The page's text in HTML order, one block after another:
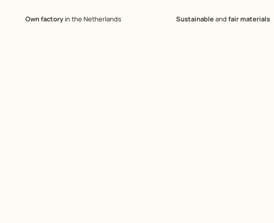
Own factoryin the Netherlands Sustainableand fair materials